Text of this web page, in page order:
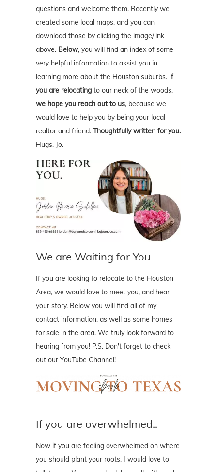
questions and welcome them. Recently we
created some local maps, and you can
download those by clicking the image/link
above. Below, you will find an index of some
very helpful information to assist you in
learning more about the Houston suburbs. If
you are relocating to our neck of the woods,
we hope you reach out to us, because we
would love to help you by being your local
realtor and friend. Thoughtfully written for you.
Hugs, Jo.
We are Waiting for You
If you are looking to relocate to the Houston
Area, we would love to meet you, and hear
your story. Below you will find all of my
contact information, as well as some homes
for sale in the area. We truly look forward to
hearing from you! P.S. Don't forget to check
out our YouTube Channel!
If you are overwhelmed..
Now if you are feeling overwhelmed on where
you should plant your roots, I would love to